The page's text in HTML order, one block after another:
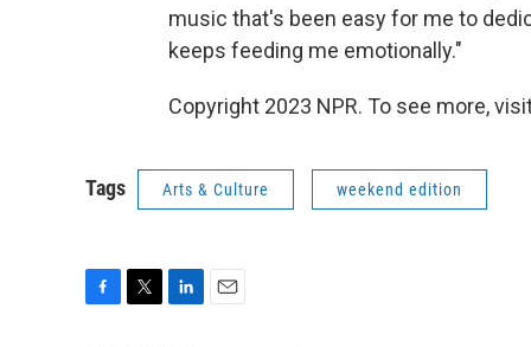
music that's been easy for me to
keeps feeding me emotionally."
Copyright 2023 NPR. To see more,
Tags Arts & Culture weekend edition